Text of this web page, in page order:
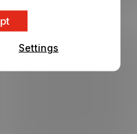
Settings